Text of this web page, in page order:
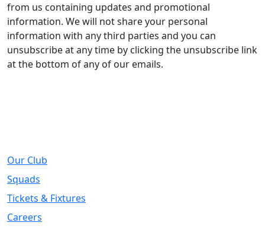
from us containing updates and promotional
information. We will not share your personal
information with any third parties and you can
unsubscribe at any time by clicking the unsubscribe link
at the bottom of any of our emails.
Our Club
Squads
Tickets & Fixtures
Careers